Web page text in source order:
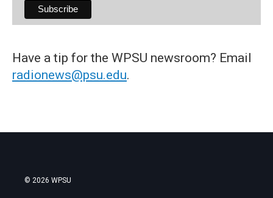
Have a tip for the WPSU newsroom? Email
radionews@psu.edu.
© 2026 WPSU